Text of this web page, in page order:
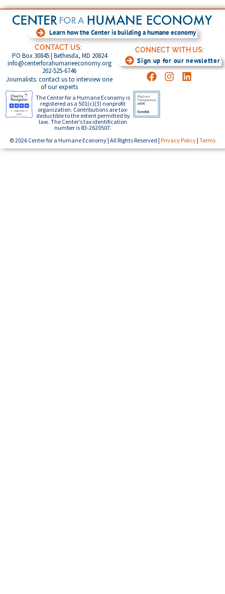
Learn how the Center is building a humane economy
CONTACT US:
PO Box 30845 | Bethesda, MD 20824
info@centerforahumaneeconomy.org
202-525-6746
Journalists: contact us to interview one
of our experts
CONNECT WITH US:
Sign up for our newsletter
The Center for a Humane Economy is
registered as a 501(c)(3) nonprofit
organization. Contributions are tax-
deductible to the extent permitted by
law. The Center’s tax identification
number is 83-2620507.
© 2026 Center for a Humane Economy | All Rights Reserved | Privacy Policy | Terms